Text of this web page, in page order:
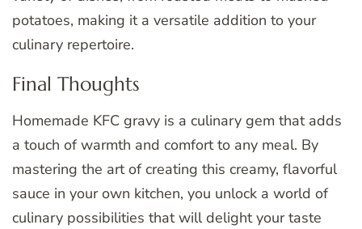
potatoes, making it a versatile addition to your
culinary repertoire.
Final Thoughts
Homemade KFC gravy is a culinary gem that adds
a touch of warmth and comfort to any meal. By
mastering the art of creating this creamy, flavorful
sauce in your own kitchen, you unlock a world of
culinary possibilities that will delight your taste